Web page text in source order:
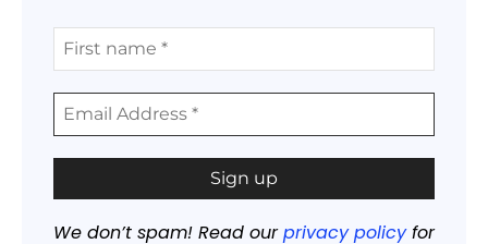
We don’t spam! Read ourprivacy policyfor